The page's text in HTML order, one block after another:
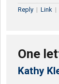
Reply | Link |
One
Kathy